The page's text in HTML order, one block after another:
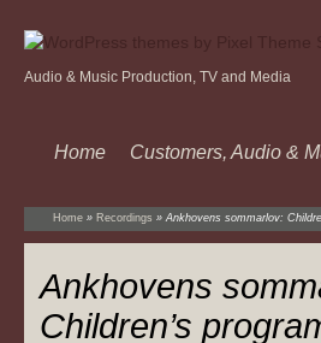
Audio & Music Production, TV and Media
Home Customers, Audio &
Home » Recordings »Ankhovens sommarlov:
Ankhovens
Children’s